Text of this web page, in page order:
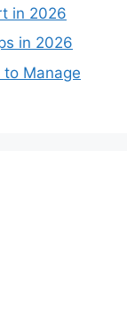
in 2026
in 2026
to Manage